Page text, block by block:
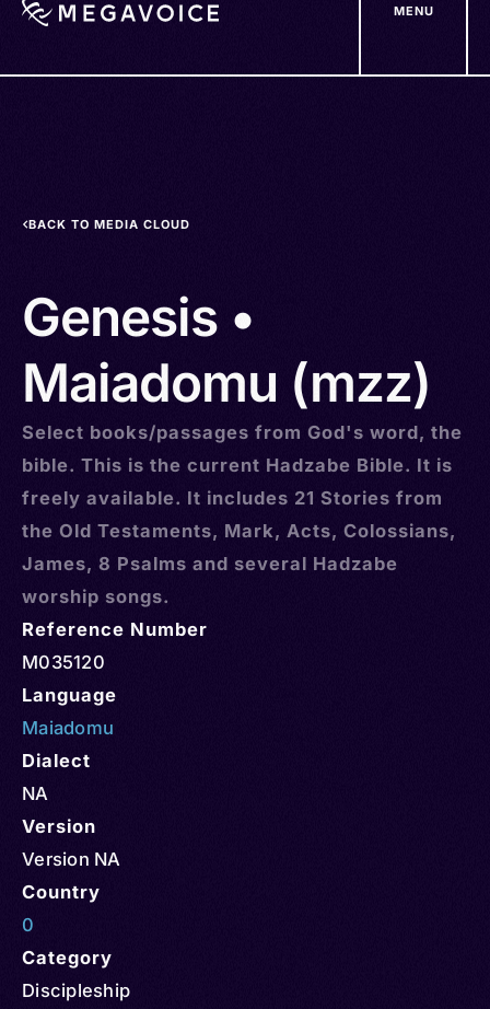
MENU
BACK TO MEDIA CLOUD
Genesis •
Maiadomu (mzz)
Select books/passages from God's word, the
bible. This is the current Hadzabe Bible. It is
freely available. It includes 21 Stories from
the Old Testaments, Mark, Acts, Colossians,
James, 8 Psalms and several Hadzabe
worship songs.
Reference Number
M035120
Language
Maiadomu
Dialect
NA
Version
Version NA
Country
0
Category
Discipleship